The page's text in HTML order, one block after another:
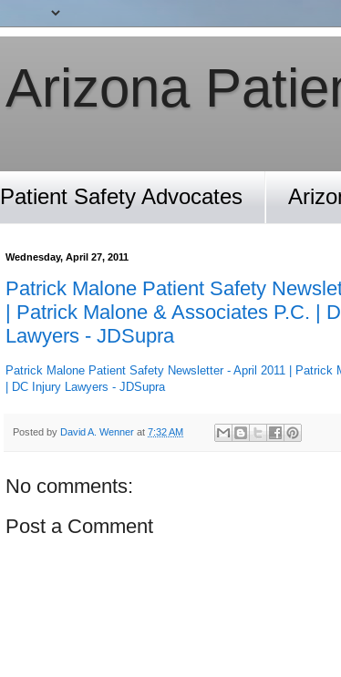
Arizona
Patient Safety Advocates
Wednesday, April 27, 2011
Patrick Malone Patient Safety
| Patrick Malone & Associates P.C. |
Lawyers - JDSupra
Patrick Malone Patient Safety Newsletter - April 2011 | Patrick
| DC Injury Lawyers - JDSupra
Posted by David A. Wenner at 7:32 AM
No comments:
Post a Comment